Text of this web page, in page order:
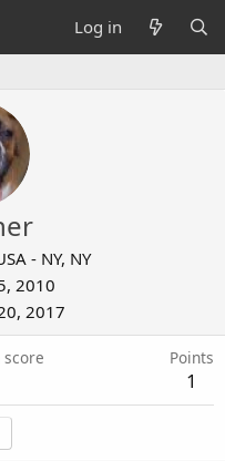
Log in
- NY, NY
2010
2017
score Points
1